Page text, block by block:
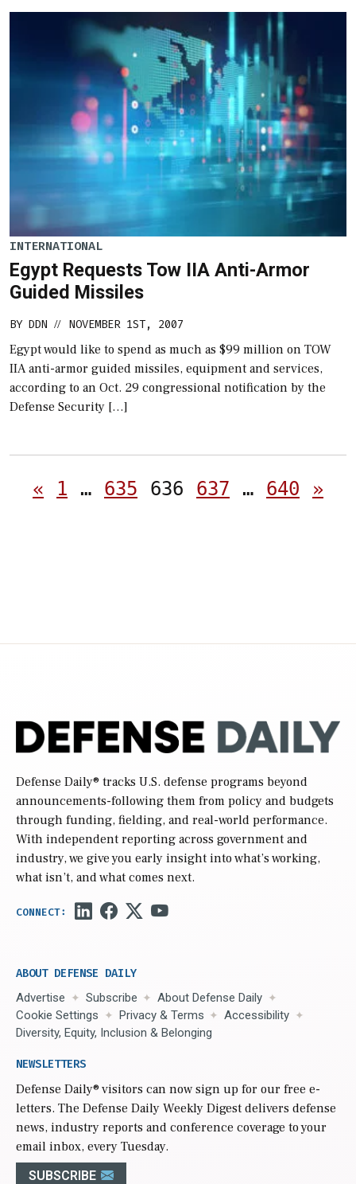
INTERNATIONAL
Egypt Requests Tow IIA Anti-Armor
Guided Missiles
BY DDN // NOVEMBER 1ST, 2007
Egypt would like to spend as much as $99 million on TOW
IIA anti-armor guided missiles, equipment and services,
according to an Oct. 29 congressional notification by the
Defense Security […]
Posts
« 1 … 635 636 637 … 640 »
Defense Daily® tracks U.S. defense programs beyond
announcements-following them from policy and budgets
through funding, fielding, and real-world performance.
With independent reporting across government and
industry, we give you early insight into what’s working,
what isn’t, and what comes next.
ABOUT DEFENSE DAILY
Advertise Subscribe
About Defense Daily
Cookie Settings
Privacy & Terms
Accessibility
Diversity, Equity, Inclusion & Belonging
NEWSLETTERS
Defense Daily® visitors can now sign up for our free e-
letters. The Defense Daily Weekly Digest delivers defense
news, industry reports and conference coverage to your
email inbox, every Tuesday.
SUBSCRIBE